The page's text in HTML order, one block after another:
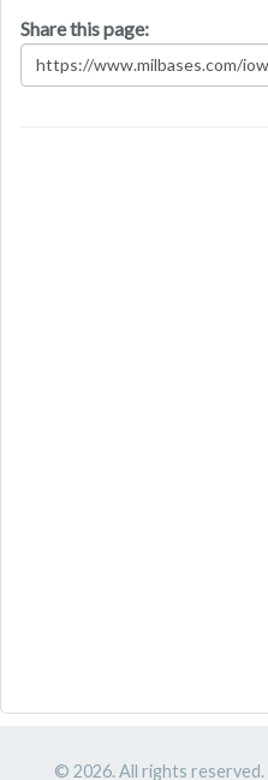
Share this page:
© 2026. All rights reserved.